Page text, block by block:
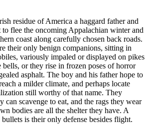
residue of America a haggard father and
to flee the oncoming Appalachian winter and
coast along carefully chosen back roads.
their only benign companions, sitting in
variously impaled or displayed on pikes
bells, or they rise in frozen poses of horror
asphalt. The boy and his father hope to
a milder climate, and perhaps locate
still worthy of that name. They
can scavenge to eat, and the rags they wear
bodies are all the shelter they have. A
is their only defense besides flight.